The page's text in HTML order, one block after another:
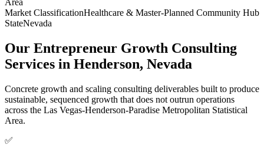
Market ClassificationHealthcare & Master-Planned Community Hub
StateNevada
Our Entrepreneur Growth Consulting
Services in Henderson, Nevada
Concrete growth and scaling consulting deliverables built to produce
sustainable, sequenced growth that does not outrun operations
across the Las Vegas-Henderson-Paradise Metropolitan Statistical
Area.
✅